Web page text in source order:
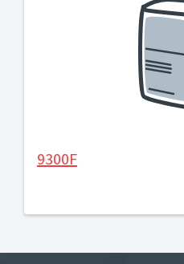
9300F